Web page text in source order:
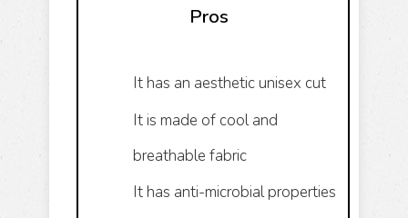
Pros
It has an aesthetic unisex cut
It is made of cool and
breathable fabric
It has anti-microbial properties